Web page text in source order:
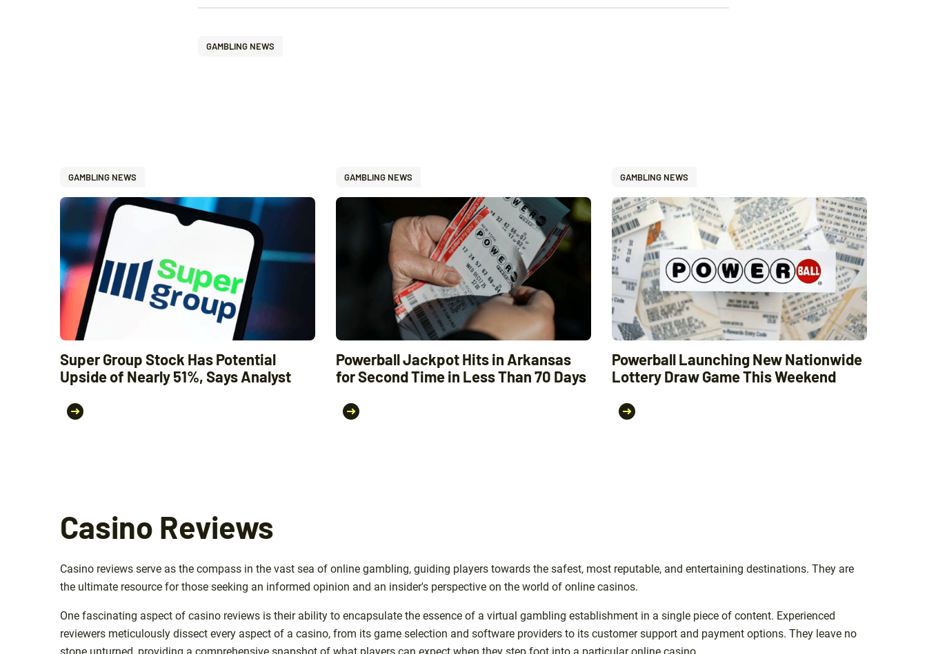
GAMBLING NEWS
GAMBLING NEWS
Super Group Stock Has Potential
Upside of Nearly 51%, Says Analyst
GAMBLING NEWS
Powerball Jackpot Hits in Arkansas
for Second Time in Less Than 70 Days
GAMBLING NEWS
Powerball Launching New Nationwide
Lottery Draw Game This Weekend
Casino Reviews
Casino reviews serve as the compass in the vast sea of online gambling, guiding players towards the safest, most reputable, and entertaining destinations. They are
the ultimate resource for those seeking an informed opinion and an insider's perspective on the world of online casinos.
One fascinating aspect of casino reviews is their ability to encapsulate the essence of a virtual gambling establishment in a single piece of content. Experienced
reviewers meticulously dissect every aspect of a casino, from its game selection and software providers to its customer support and payment options. They leave no